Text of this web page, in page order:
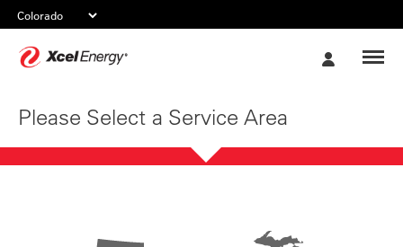
Please Select a Service Area